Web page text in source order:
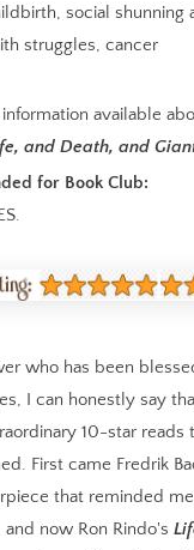
social shunning
struggles, cancer
available
and Death, and
for Book Club:
who has been
I can honestly say
10-star reads
First came Fredrik
that reminded
now Ron Rindo's